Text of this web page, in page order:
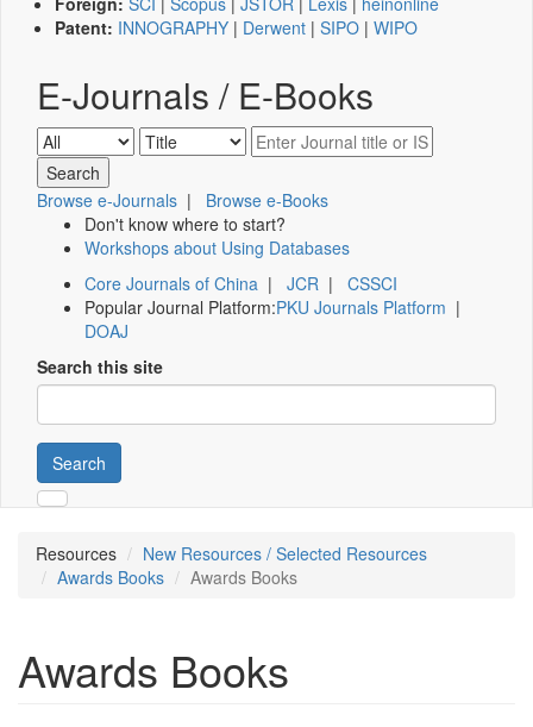
Patent: INNOGRAPHY | Derwent | SIPO | WIPO
E-Journals / E-Books
Browse e-Journals | Browse e-Books
Don't know where to start?
Workshops about Using Databases
Core Journals of China | JCR | CSSCI
Popular Journal Platform:PKU Journals Platform |
DOAJ
Search this site
Search
Resources
New Resources / Selected Resources
Awards Books
Awards Books
Awards Books